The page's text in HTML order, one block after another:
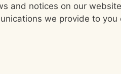
and notices on our
we provide to